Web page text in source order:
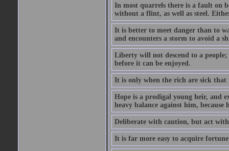
In most quarrels there is a fault on
without a flint, as well as steel.
It is better to meet danger than to
and encounters a storm to avoid a
Liberty will not descend to a
before it can be enjoyed.
It is only when the rich are sick
Hope is a prodigal young heir, and
heavy balance against him,
Deliberate with caution, but act
It is far more easy to acquire